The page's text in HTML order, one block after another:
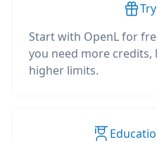
Start with OpenL for
you need more
higher limits.